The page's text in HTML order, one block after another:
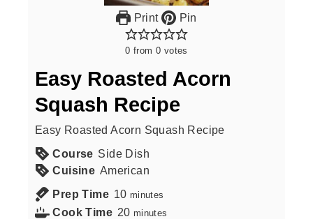
Print Pin
0 from 0 votes
Easy Roasted Acorn
Squash Recipe
Easy Roasted Acorn Squash Recipe
Course Side Dish
Cuisine American
Prep Time 10 minutes
Cook Time 20 minutes